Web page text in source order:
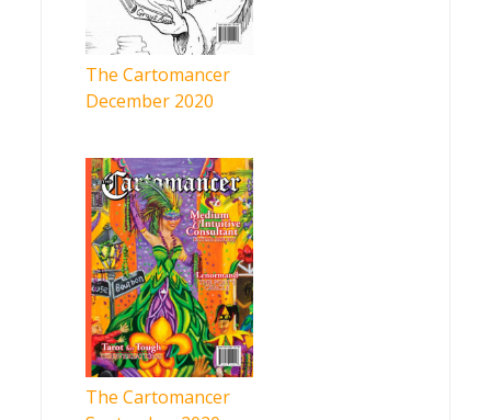
The Cartomancer
December 2020
The Cartomancer